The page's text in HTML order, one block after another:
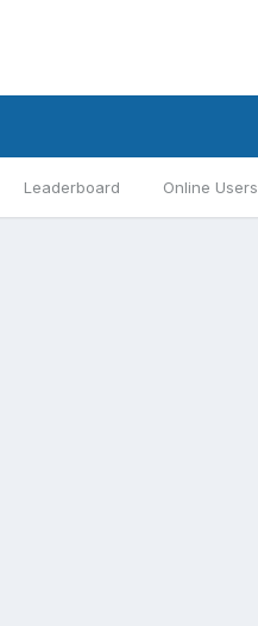
Leaderboard Online Users